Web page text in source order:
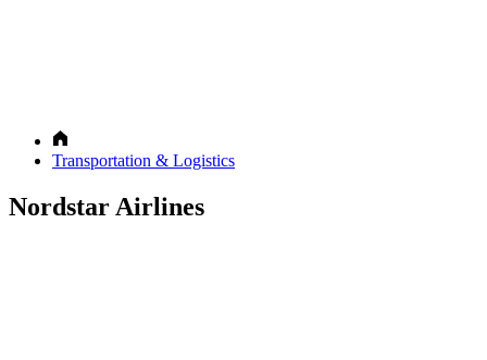
Transportation & Logistics
Nordstar Airlines